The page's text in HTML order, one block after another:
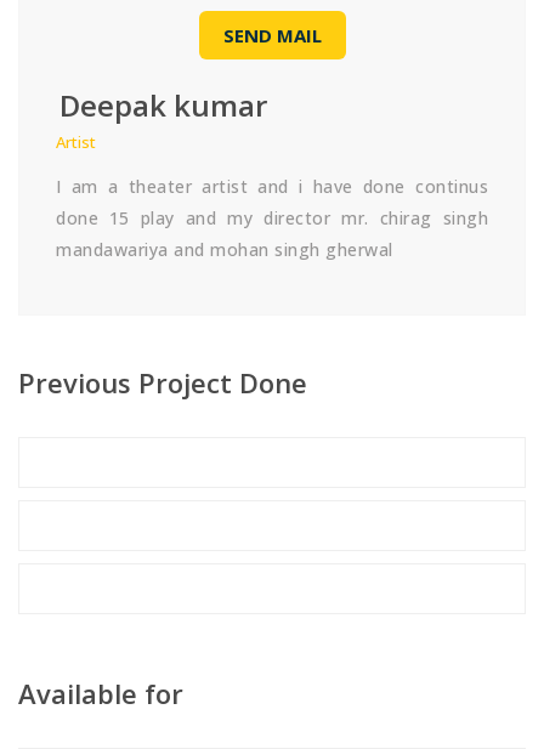
SEND MAIL
Deepak kumar
Artist
I am a theater artist and i have done continus
done 15 play and my director mr. chirag singh
mandawariya and mohan singh gherwal
Previous Project Done
Available for